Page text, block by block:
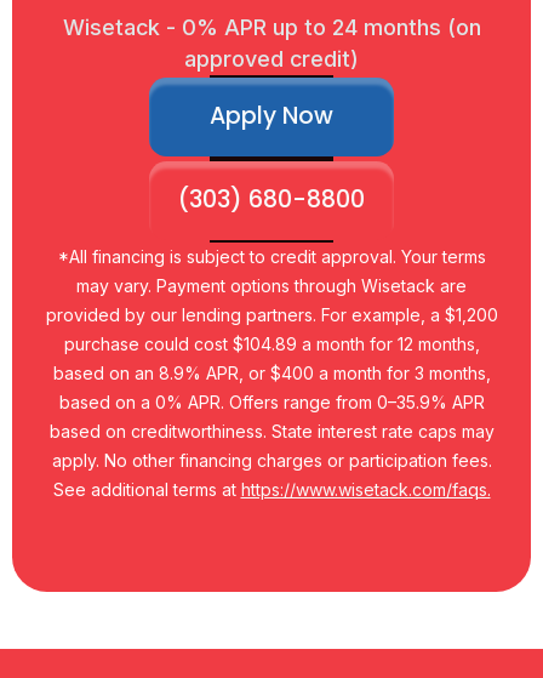
Wisetack - 0% APR up to 24 months (on
approved credit)
Apply Now
(303) 680-8800
*All financing is subject to credit approval. Your terms
may vary. Payment options through Wisetack are
provided by our lending partners. For example, a $1,200
purchase could cost $104.89 a month for 12 months,
based on an 8.9% APR, or $400 a month for 3 months,
based on a 0% APR. Offers range from 0–35.9% APR
based on creditworthiness. State interest rate caps may
apply. No other financing charges or participation fees.
See additional terms at https://www.wisetack.com/faqs.